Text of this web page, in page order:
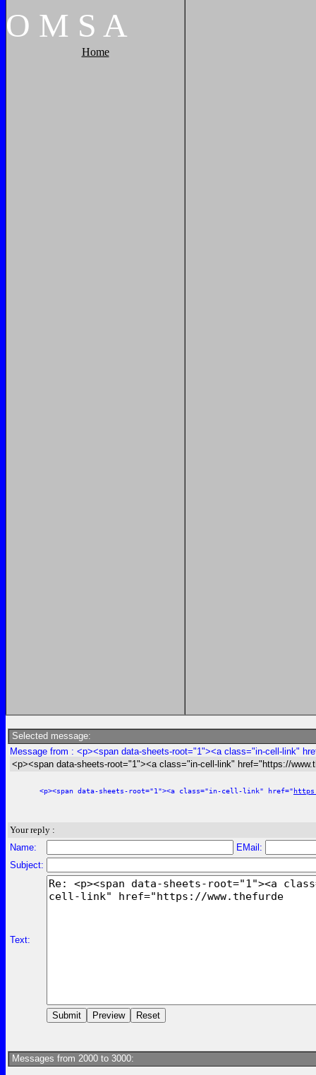
O M S A
Home
Selected message:
Message from : <p><span data-sheets-root="1"><a class="in-cell-link"
<p><span data-sheets-root="1"><a class="in-cell-link" href="https://
<p><span data-sheets-root="1"><a class="in-cell-link" href="
Your reply :
Name:
EMail:
Subject:
Text:
Messages from 2000 to 3000: